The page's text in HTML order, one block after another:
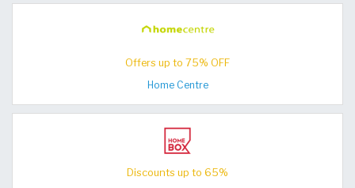
Offers up to 75% OFF
Home Centre
Discounts up to 65%